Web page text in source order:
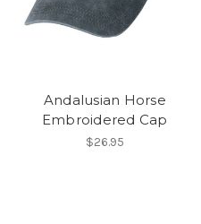
Andalusian Horse
Embroidered Cap
$26.95